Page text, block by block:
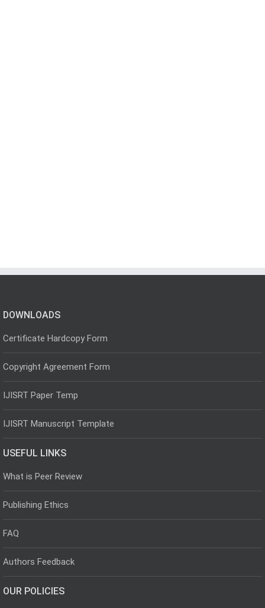
DOWNLOADS
Certificate Hardcopy Form
Copyright Agreement Form
IJISRT Paper Temp
IJISRT Manuscript Template
USEFUL LINKS
What is Peer Review
Publishing Ethics
FAQ
Authors Feedback
OUR POLICIES